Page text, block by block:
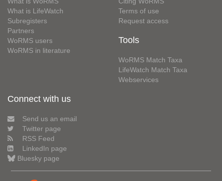
What is LifeWatch
Subregisters
Partners
WoRMS users
WoRMS in literature
Terms of use
Request access
Tools
WoRMS Match Taxa
LifeWatch Match Taxa
Webservices
Connect with us
Send us an email
Twitter page
RSS Feed
LinkedIn page
Bluesky page